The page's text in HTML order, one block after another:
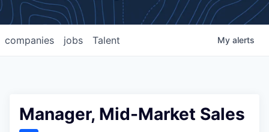
jobs
companies Talent My alerts
Manager, Mid-Market Sales